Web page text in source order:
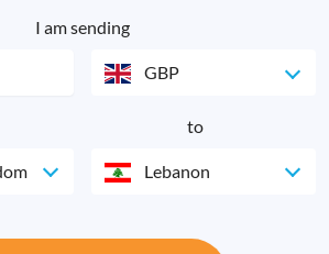
I am sending
GBP
to
Lebanon